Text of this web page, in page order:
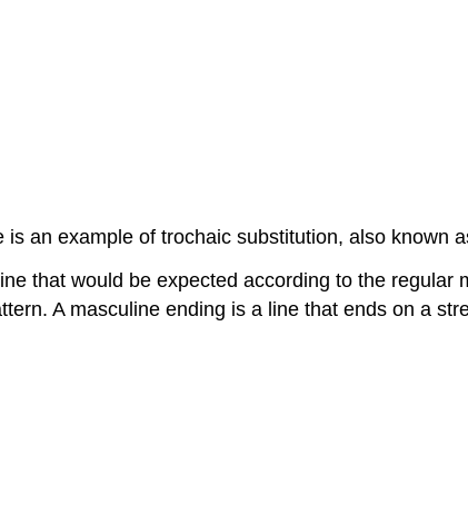
an example of trochaic substitution, also known
that would be expected according to the regular
A masculine ending is a line that ends on a